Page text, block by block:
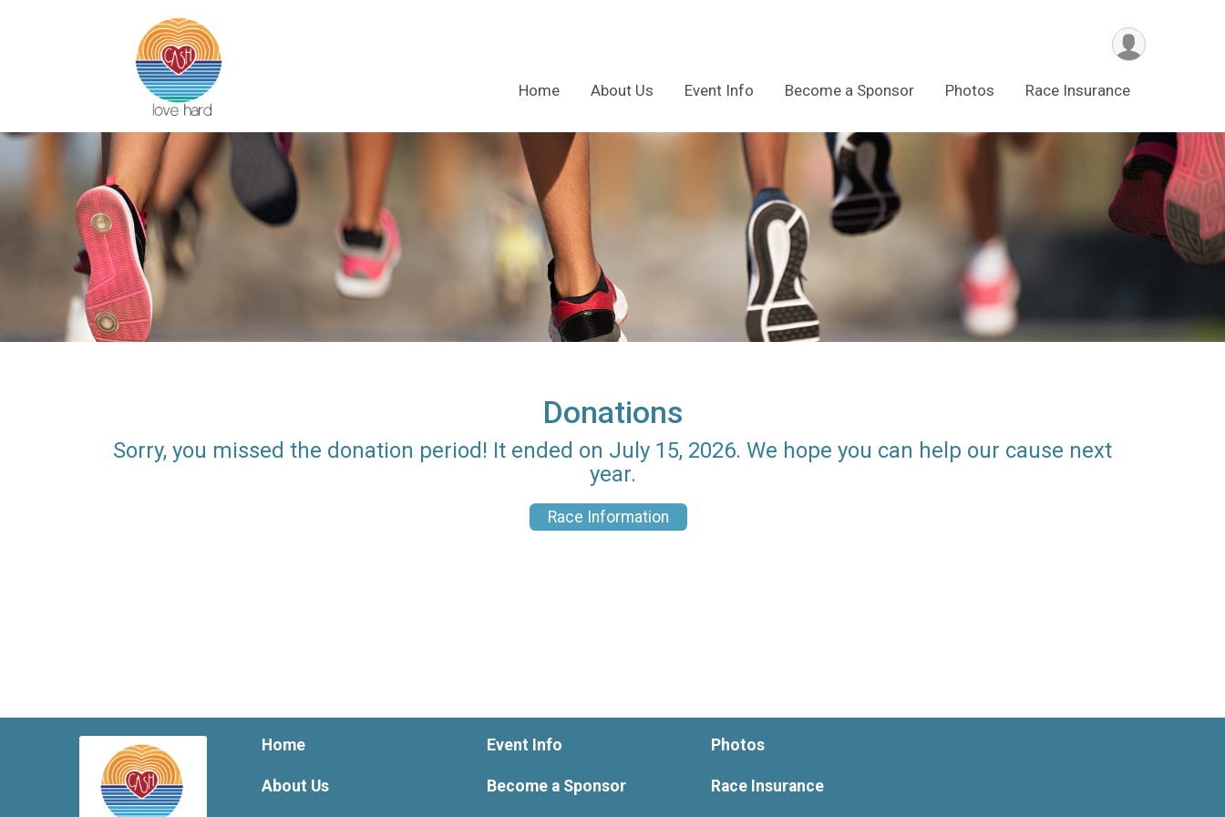
Home About Us Event Info Become a Sponsor Photos Race Insurance
Donations
Sorry, you missed the donation period! It ended on July 15, 2026. We hope you can help our cause next
year.
Race Information
Home
About Us
Event Info
Become a Sponsor
Photos
Race Insurance